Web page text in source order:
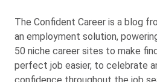
The Confident Career is a blog
an employment solution,
50 niche career sites to make
perfect job easier, to celebrate